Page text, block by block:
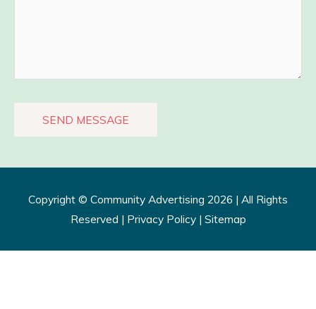
Copyright © Community Advertising 2026 | All Rights
Reserved | Privacy Policy​| Sitemap